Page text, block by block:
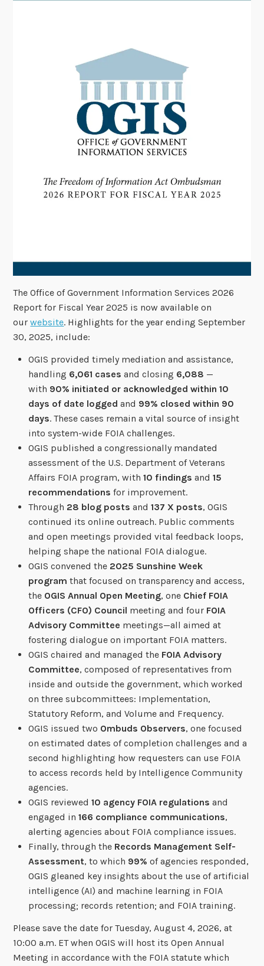
The Office of Government Information Services 2026
Report for Fiscal Year 2025 is now available on
ourwebsite. Highlights for the year ending September
30, 2025, include:
OGIS provided timely mediation and assistance,
handling 6,061 cases and closing 6,088 —
with 90% initiated or acknowledged within 10
days of date logged and 99% closed within 90
days. These cases remain a vital source of insight
into system-wide FOIA challenges.
OGIS published a congressionally mandated
assessment of the U.S. Department of Veterans
Affairs FOIA program, with 10 findings and 15
recommendations for improvement.
Through 28 blog posts and 137 X posts, OGIS
continued its online outreach. Public comments
and open meetings provided vital feedback loops,
helping shape the national FOIA dialogue.
OGIS convened the 2025 Sunshine Week
program that focused on transparency and access,
the OGIS Annual Open Meeting, one Chief FOIA
Officers (CFO) Council meeting and four FOIA
Advisory Committee meetings—all aimed at
fostering dialogue on important FOIA matters.
OGIS chaired and managed the FOIA Advisory
Committee, composed of representatives from
inside and outside the government, which worked
on three subcommittees: Implementation,
Statutory Reform, and Volume and Frequency.
OGIS issued two Ombuds Observers, one focused
on estimated dates of completion challenges and a
second highlighting how requesters can use FOIA
to access records held by Intelligence Community
agencies.
OGIS reviewed 10 agency FOIA regulations and
engaged in 166 compliance communications,
alerting agencies about FOIA compliance issues.
Finally, through the Records Management Self-
Assessment, to which 99% of agencies responded,
OGIS gleaned key insights about the use of artificial
intelligence (AI) and machine learning in FOIA
processing; records retention; and FOIA training.
Please save the date for Tuesday, August 4, 2026, at
10:00 a.m. ET when OGIS will host its Open Annual
Meeting in accordance with the FOIA statute which